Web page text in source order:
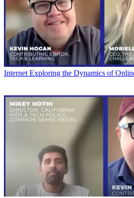
Internet Exploring the Dynamics of